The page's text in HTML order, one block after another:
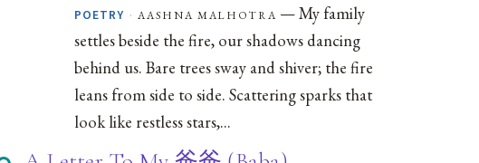
POETRY · aashna malhotra — My family
settles beside the fire, our shadows dancing
behind us. Bare trees sway and shiver; the fire
leans from side to side. Scattering sparks that
look like restless stars,...